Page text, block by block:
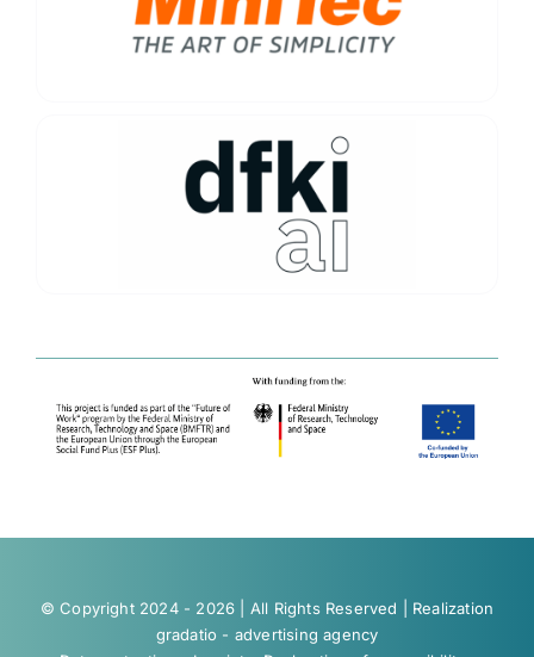
© Copyright 2024 - 2026 | All Rights Reserved | Realization
gradatio - advertising agency